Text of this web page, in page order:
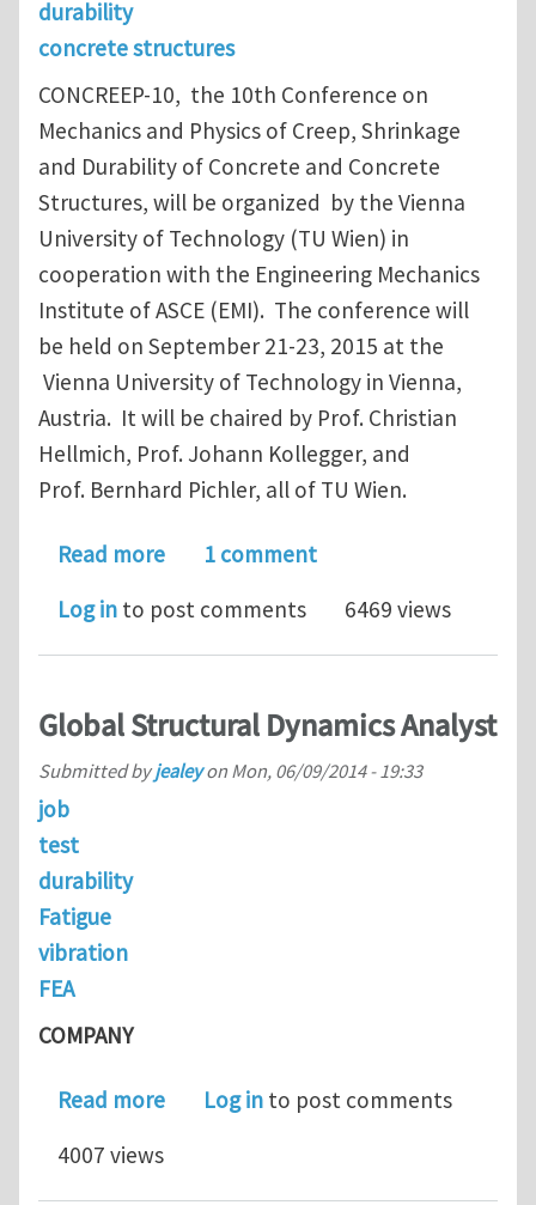
durability
concrete structures
CONCREEP-10, the 10th Conference on
Mechanics and Physics of Creep, Shrinkage
and Durability of Concrete and Concrete
Structures, will be organized by the Vienna
University of Technology (TU Wien) in
cooperation with the Engineering Mechanics
Institute of ASCE (EMI). The conference will
be held on September 21-23, 2015 at the
Vienna University of Technology in Vienna,
Austria. It will be chaired by Prof. Christian
Hellmich, Prof. Johann Kollegger, and
Prof. Bernhard Pichler, all of TU Wien.
Read moreabout CONCREEP-10 Conference
1 comment
Log in to post comments 6469 views
Global Structural Dynamics Analyst
Submitted byjealeyon Mon, 06/09/2014 - 19:33
job
test
durability
Fatigue
vibration
FEA
COMPANY
Read moreabout Global Structural Dynamics
Log in to post comments
4007 views